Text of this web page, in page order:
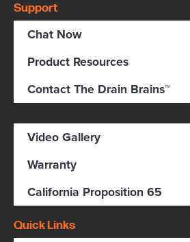
Support
Chat Now
Product Resources
Contact The Drain Brains™
Video Gallery
Warranty
California Proposition 65
Quick Links